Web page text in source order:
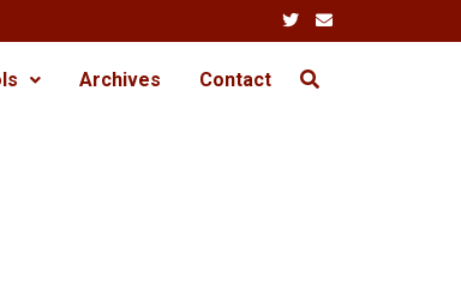
Archives Contact